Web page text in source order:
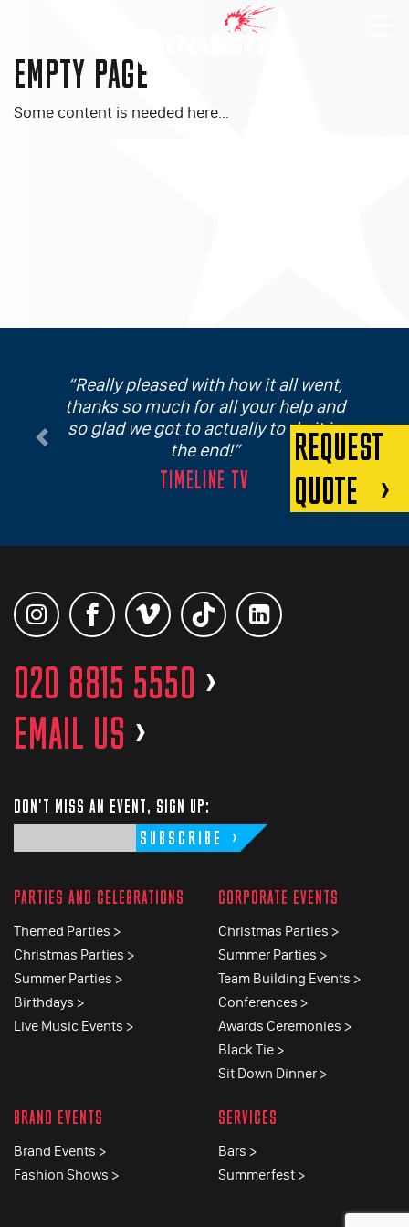
EMPTY PAGE
Some content is needed here...
Really pleased with how it all went,
thanks so much for all your help and
so glad we got to actually to do it in
the end!
TIMELINE TV
Previous Next
REQUEST
QUOTE
020 8815 5550 >
EMAIL US >
DON'T MISS AN EVENT, SIGN UP:
SUBSCRIBE
PARTIES AND CELEBRATIONS
Themed Parties >
Christmas Parties >
Summer Parties >
Birthdays >
Live Music Events >
CORPORATE EVENTS
Christmas Parties >
Summer Parties >
Team Building Events >
Conferences >
Awards Ceremonies >
Black Tie >
Sit Down Dinner >
BRAND EVENTS
Brand Events >
Fashion Shows >
SERVICES
Bars >
Summerfest >